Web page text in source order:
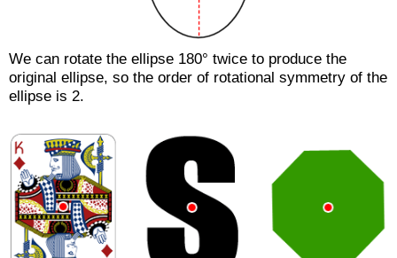
We can rotate the ellipse 180° twice to produce the
original ellipse, so the order of rotational symmetry of the
ellipse is 2.